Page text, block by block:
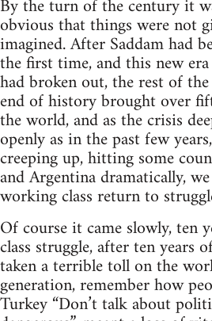
By the turn of the century it
obvious that things were not
imagined. After Saddam had
the first time, and this new
had broken out, the rest of
end of history brought over
the world, and as the crisis
openly as in the past few
creeping up, hitting some
and Argentina dramatically,
working class return to
Of course it came slowly, ten
class struggle, after ten years
taken a terrible toll on the
generation, remember how
Turkey “Don’t talk about